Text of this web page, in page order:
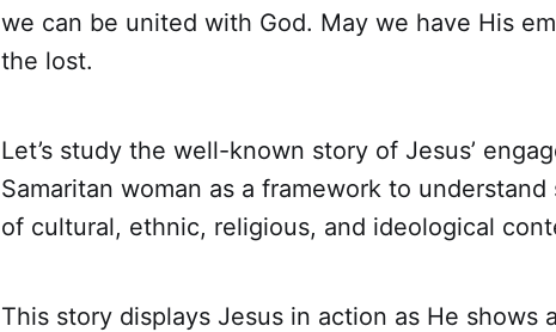
we can be united with God. May we have His
the lost.
Let’s study the well-known story of Jesus’
Samaritan woman as a framework to
of cultural, ethnic, religious, and ideological
This story displays Jesus in action as He shows